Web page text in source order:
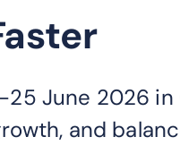
June 2026
and